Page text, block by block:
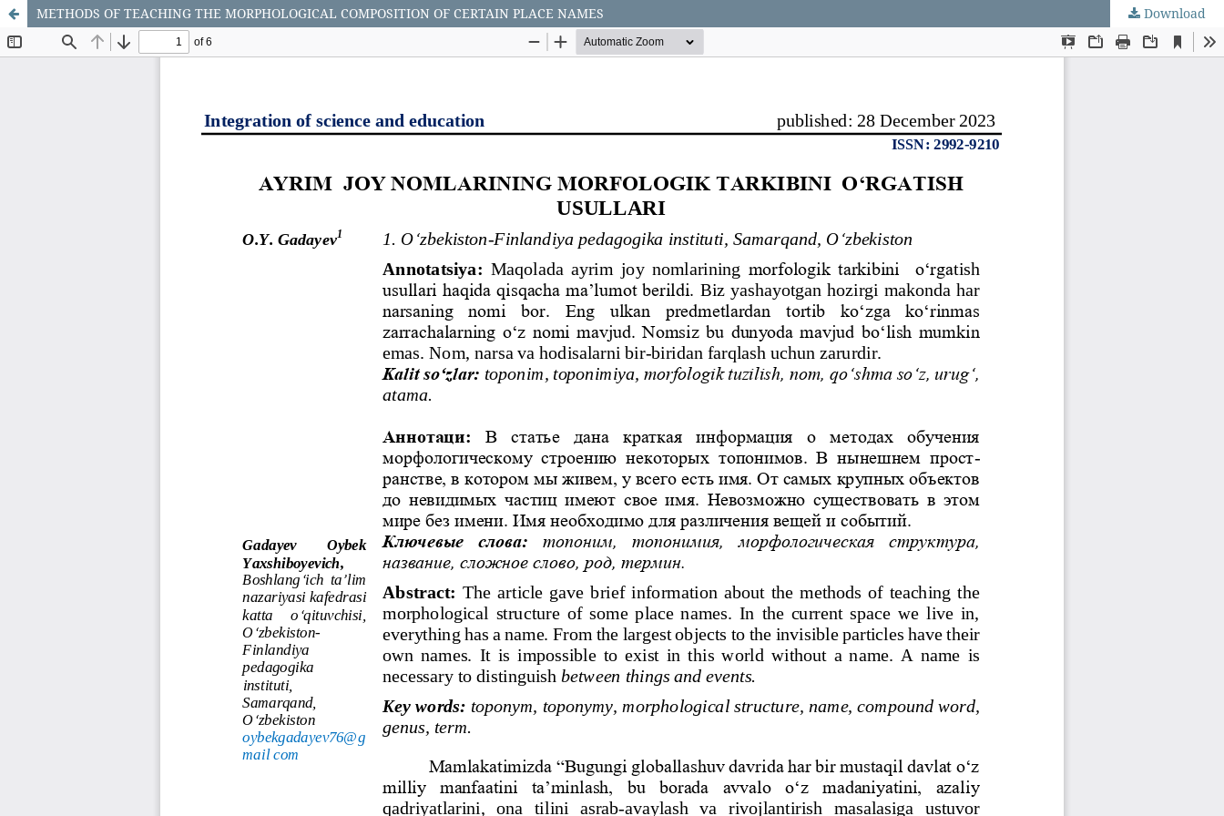
METHODS OF TEACHING THE MORPHOLOGICAL COMPOSITION OF CERTAIN PLACE NAMES Download